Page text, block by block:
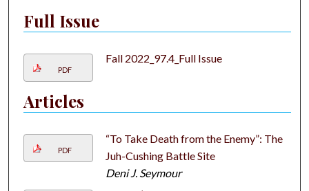
Full Issue
PDF
Fall 2022_97.4_Full Issue
Articles
PDF
“To Take Death from the Enemy”: The
Juh-Cushing Battle Site
Deni J. Seymour